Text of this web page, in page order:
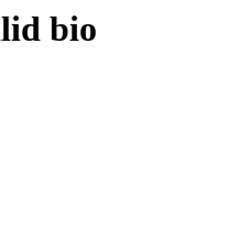
bio